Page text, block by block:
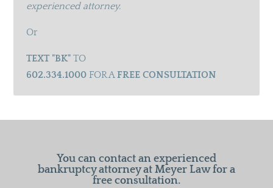
experienced attorney.
Or
TEXT "BK"TO
602.334.1000FOR AFREE CONSULTATION
You can contact an experienced
bankruptcy attorney at Meyer Law for a
free consultation.